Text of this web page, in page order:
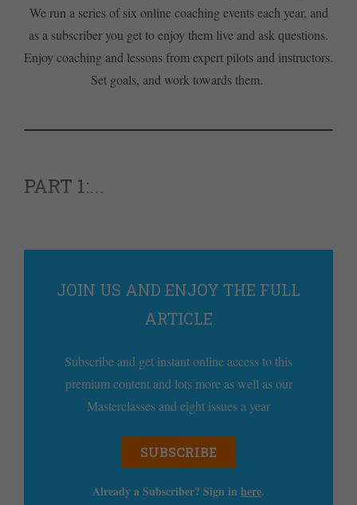
We run a series of six online coaching events each year, and
as a subscriber you get to enjoy them live and ask questions.
Enjoy coaching and lessons from expert pilots and instructors.
Set goals, and work towards them.
PART 1:...
JOIN US AND ENJOY THE FULL
ARTICLE
Subscribe and get instant online access to this
premium content and lots more as well as our
Masterclasses and eight issues a year
SUBSCRIBE
Already a Subscriber? Sign in here.